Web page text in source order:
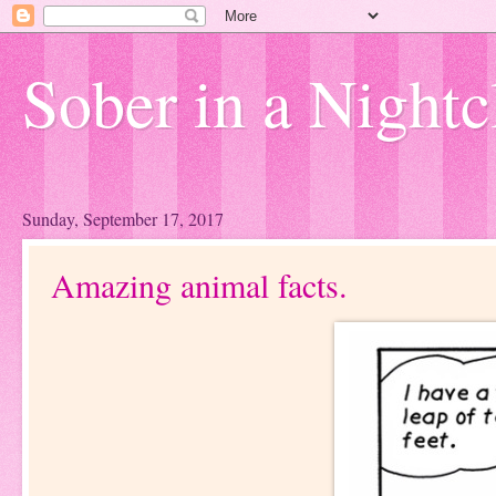
Sober in a
Sunday, September 17, 2017
Amazing animal facts.